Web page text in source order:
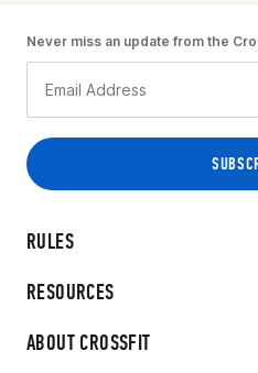
RULES
RESOURCES
ABOUT CROSSFIT
Never miss an update from the